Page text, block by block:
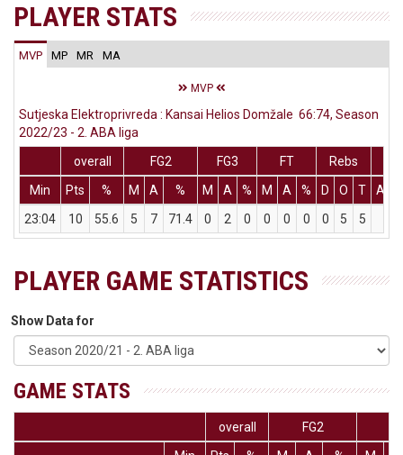
PLAYER STATS
MVP MP MR MA
MVP
Sutjeska Elektroprivreda : Kansai Helios Domžale 66:74, Season
2022/23 - 2. ABA liga
overall
FG2 FG3 FT
Rebs
Min
Pts % M A % M A % M A % D O T
Ass
23:04
10 55.6 5 7 71.4 0 2 0 0 0 0 0 5 5
PLAYER GAME STATISTICS
Show Data for
GAME STATS
overall FG2